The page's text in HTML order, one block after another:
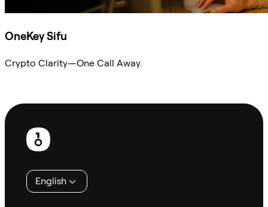
OneKey Sifu
Crypto Clarity—One Call Away.
Footer
English